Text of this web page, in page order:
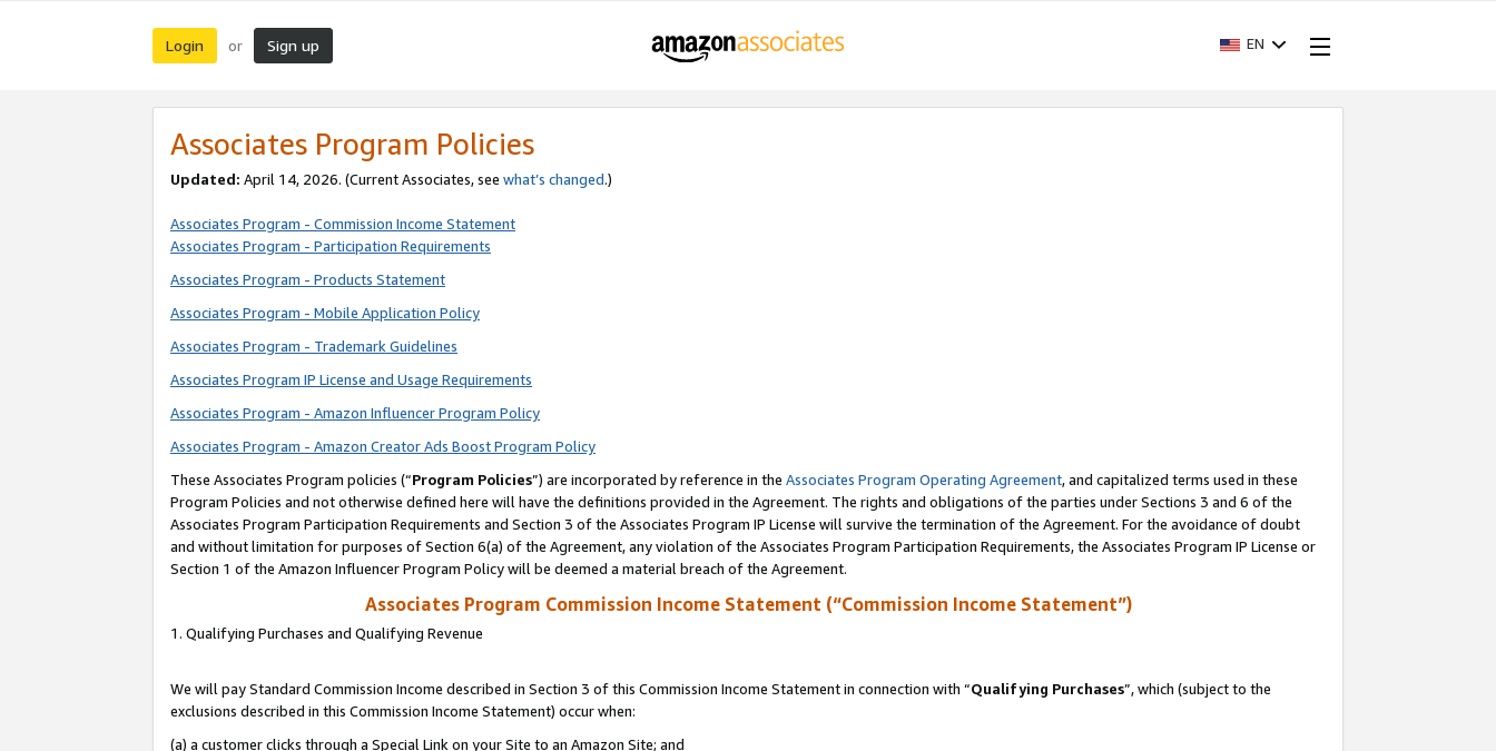
Login or Sign up EN
Associates Program Policies
Updated: April 14, 2026. (Current Associates, see what’s changed.)
Associates Program - Commission Income Statement
Associates Program - Participation Requirements
Associates Program - Products Statement
Associates Program - Mobile Application Policy
Associates Program - Trademark Guidelines
Associates Program IP License and Usage Requirements
Associates Program - Amazon Influencer Program Policy
Associates Program - Amazon Creator Ads Boost Program Policy
These Associates Program policies (“Program Policies”) are incorporated by reference in the Associates Program Operating Agreement, and capitalized terms used in these
Program Policies and not otherwise defined here will have the definitions provided in the Agreement. The rights and obligations of the parties under Sections 3 and 6 of the
Associates Program Participation Requirements and Section 3 of the Associates Program IP License will survive the termination of the Agreement. For the avoidance of doubt
and without limitation for purposes of Section 6(a) of the Agreement, any violation of the Associates Program Participation Requirements, the Associates Program IP License or
Section 1 of the Amazon Influencer Program Policy will be deemed a material breach of the Agreement.
Associates Program Commission Income Statement (“Commission Income Statement”)
1. Qualifying Purchases and Qualifying Revenue
We will pay Standard Commission Income described in Section 3 of this Commission Income Statement in connection with “Qualifying Purchases”, which (subject to the
exclusions described in this Commission Income Statement) occur when:
(a) a customer clicks through a Special Link on your Site to an Amazon Site; and